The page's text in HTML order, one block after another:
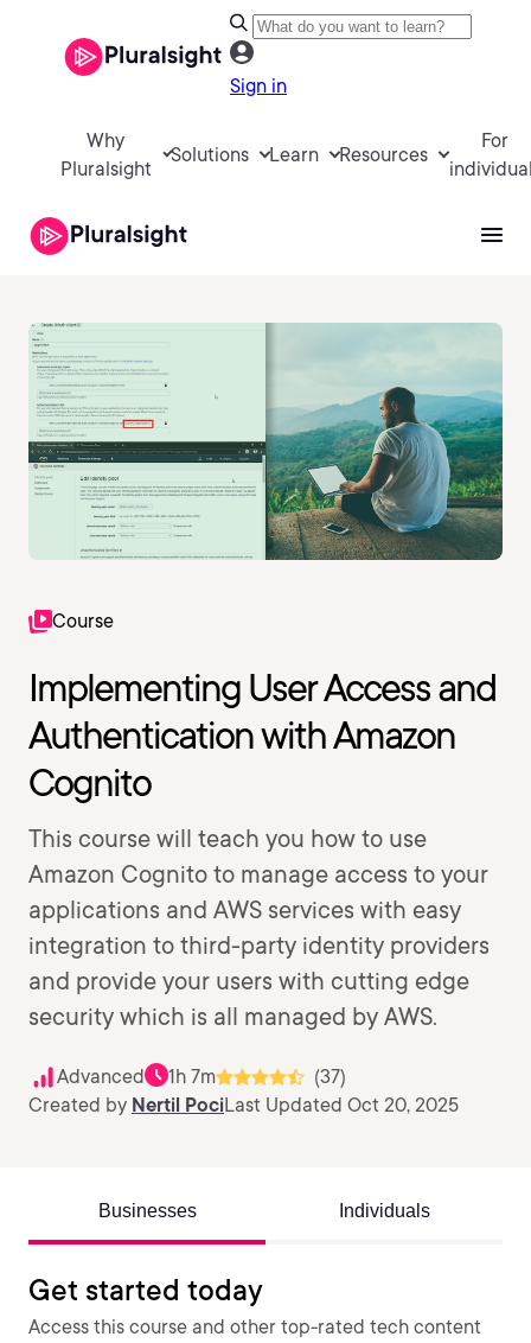
Sign in
Why
Pluralsight
Solutions Learn Resources
For
Course
Implementing User Access and
Authentication with Amazon
Cognito
This course will teach you how to use
Amazon Cognito to manage access to your
applications and AWS services with easy
integration to third-party identity providers
and provide your users with cutting edge
security which is all managed by AWS.
Advanced 1h 7m
(37)
Created by Nertil PociLast Updated Oct 20, 2025
Businesses Individuals
Get started today
Access this course and other top-rated tech content